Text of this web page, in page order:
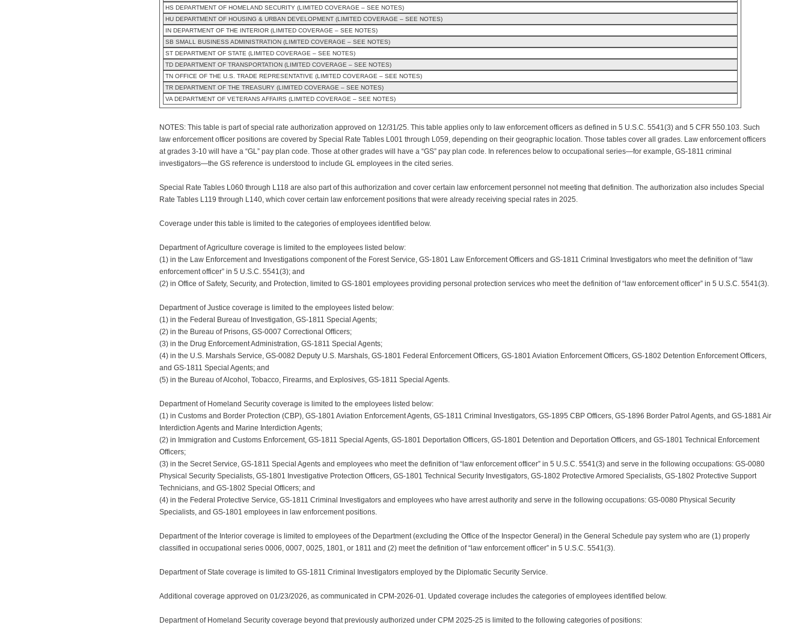
HS DEPARTMENT OF HOMELAND SECURITY (LIMITED COVERAGE – SEE NOTES)
HU DEPARTMENT OF HOUSING & URBAN DEVELOPMENT (LIMITED COVERAGE – SEE NOTES)
IN DEPARTMENT OF THE INTERIOR (LIMITED COVERAGE – SEE NOTES)
SB SMALL BUSINESS ADMINISTRATION (LIMITED COVERAGE – SEE NOTES)
ST DEPARTMENT OF STATE (LIMITED COVERAGE – SEE NOTES)
TD DEPARTMENT OF TRANSPORTATION (LIMITED COVERAGE – SEE NOTES)
TN OFFICE OF THE U.S. TRADE REPRESENTATIVE (LIMITED COVERAGE – SEE NOTES)
TR DEPARTMENT OF THE TREASURY (LIMITED COVERAGE – SEE NOTES)
VA DEPARTMENT OF VETERANS AFFAIRS (LIMITED COVERAGE – SEE NOTES)
NOTES: This table is part of special rate authorization approved on 12/31/25. This table applies only to law enforcement officers as defined in 5 U.S.C. 5541(3) and 5 CFR 550.103. Such
law enforcement officer positions are covered by Special Rate Tables L001 through L059, depending on their geographic location. Those tables cover all grades. Law enforcement officers
at grades 3-10 will have a “GL” pay plan code. Those at other grades will have a “GS” pay plan code. In references below to occupational series—for example, GS-1811 criminal
investigators—the GS reference is understood to include GL employees in the cited series.
Special Rate Tables L060 through L118 are also part of this authorization and cover certain law enforcement personnel not meeting that definition. The authorization also includes Special
Rate Tables L119 through L140, which cover certain law enforcement positions that were already receiving special rates in 2025.
Coverage under this table is limited to the categories of employees identified below.
Department of Agriculture coverage is limited to the employees listed below:
(1) in the Law Enforcement and Investigations component of the Forest Service, GS-1801 Law Enforcement Officers and GS-1811 Criminal Investigators who meet the definition of “law
enforcement officer” in 5 U.S.C. 5541(3); and
(2) in Office of Safety, Security, and Protection, limited to GS-1801 employees providing personal protection services who meet the definition of “law enforcement officer” in 5 U.S.C. 5541(3).
Department of Justice coverage is limited to the employees listed below:
(1) in the Federal Bureau of Investigation, GS-1811 Special Agents;
(2) in the Bureau of Prisons, GS-0007 Correctional Officers;
(3) in the Drug Enforcement Administration, GS-1811 Special Agents;
(4) in the U.S. Marshals Service, GS-0082 Deputy U.S. Marshals, GS-1801 Federal Enforcement Officers, GS-1801 Aviation Enforcement Officers, GS-1802 Detention Enforcement Officers,
and GS-1811 Special Agents; and
(5) in the Bureau of Alcohol, Tobacco, Firearms, and Explosives, GS-1811 Special Agents.
Department of Homeland Security coverage is limited to the employees listed below:
(1) in Customs and Border Protection (CBP), GS-1801 Aviation Enforcement Agents, GS-1811 Criminal Investigators, GS-1895 CBP Officers, GS-1896 Border Patrol Agents, and GS-1881 Air
Interdiction Agents and Marine Interdiction Agents;
(2) in Immigration and Customs Enforcement, GS-1811 Special Agents, GS-1801 Deportation Officers, GS-1801 Detention and Deportation Officers, and GS-1801 Technical Enforcement
Officers;
(3) in the Secret Service, GS-1811 Special Agents and employees who meet the definition of “law enforcement officer” in 5 U.S.C. 5541(3) and serve in the following occupations: GS-0080
Physical Security Specialists, GS-1801 Investigative Protection Officers, GS-1801 Technical Security Investigators, GS-1802 Protective Armored Specialists, GS-1802 Protective Support
Technicians, and GS-1802 Special Officers; and
(4) in the Federal Protective Service, GS-1811 Criminal Investigators and employees who have arrest authority and serve in the following occupations: GS-0080 Physical Security
Specialists, and GS-1801 employees in law enforcement positions.
Department of the Interior coverage is limited to employees of the Department (excluding the Office of the Inspector General) in the General Schedule pay system who are (1) properly
classified in occupational series 0006, 0007, 0025, 1801, or 1811 and (2) meet the definition of “law enforcement officer” in 5 U.S.C. 5541(3).
Department of State coverage is limited to GS-1811 Criminal Investigators employed by the Diplomatic Security Service.
Additional coverage approved on 01/23/2026, as communicated in CPM-2026-01. Updated coverage includes the categories of employees identified below.
Department of Homeland Security coverage beyond that previously authorized under CPM 2025-25 is limited to the following categories of positions: